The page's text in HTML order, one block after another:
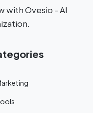
with Ovesio - AI